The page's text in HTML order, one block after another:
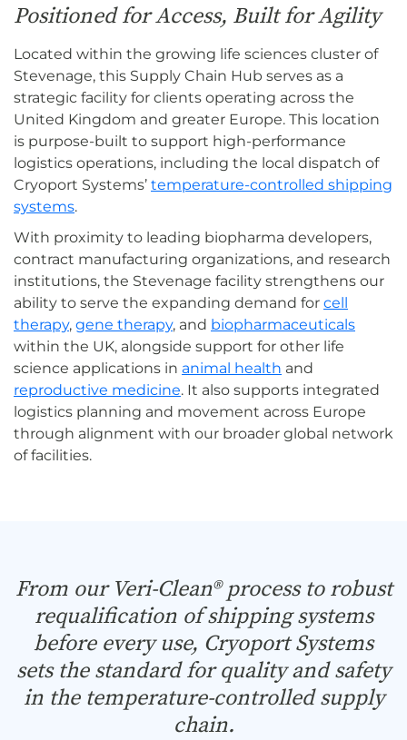
Positioned for Access, Built for Agility
Located within the growing life sciences cluster of
Stevenage, this Supply Chain Hub serves as a
strategic facility for clients operating across the
United Kingdom and greater Europe. This location
is purpose-built to support high-performance
logistics operations, including the local dispatch of
Cryoport Systems’ temperature-controlled shipping
systems.
With proximity to leading biopharma developers,
contract manufacturing organizations, and research
institutions, the Stevenage facility strengthens our
ability to serve the expanding demand for cell
therapy, gene therapy, and biopharmaceuticals
within the UK, alongside support for other life
science applications in animal health and
reproductive medicine. It also supports integrated
logistics planning and movement across Europe
through alignment with our broader global network
of facilities.
From our Veri-Clean® process to robust
requalification of shipping systems
before every use, Cryoport Systems
sets the standard for quality and safety
in the temperature-controlled supply
chain.